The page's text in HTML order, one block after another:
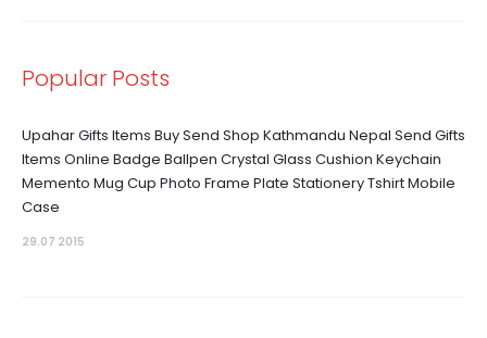
Popular Posts
Upahar Gifts Items Buy Send Shop Kathmandu Nepal Send Gifts
Items Online Badge Ballpen Crystal Glass Cushion Keychain
Memento Mug Cup Photo Frame Plate Stationery Tshirt Mobile
Case
29.07 2015